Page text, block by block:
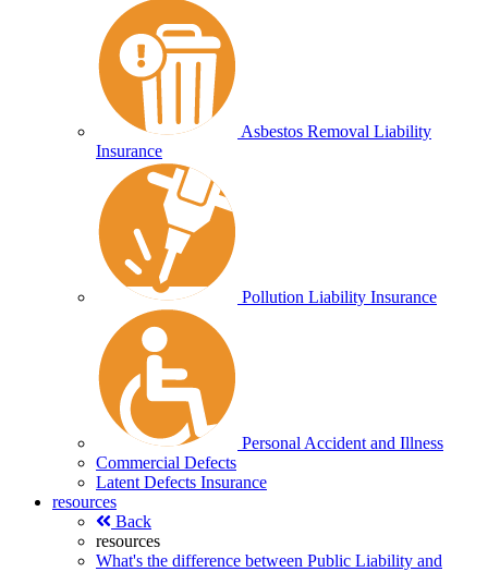
Asbestos Removal Liability
Insurance
Pollution Liability Insurance
Personal Accident and Illness
Commercial Defects
Latent Defects Insurance
resources
Back
resources
What's the difference between Public Liability and